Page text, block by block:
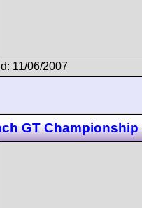
11/06/2007
GT